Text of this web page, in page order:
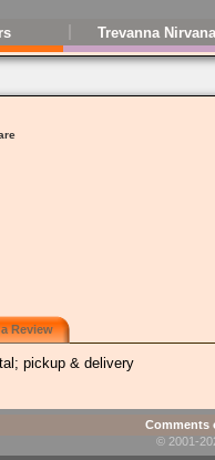
Trevanna Nirvana
Review
pickup & delivery
Comments
© 2001-